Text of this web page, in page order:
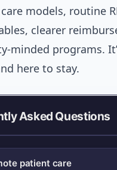
models, routine
clearer
minded programs.
here to stay.
Asked Questions
patient care